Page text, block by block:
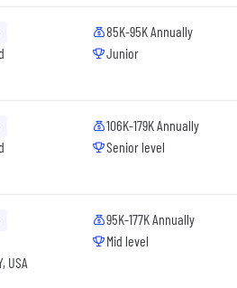
85K-95K Annually
Junior
106K-179K Annually
Senior level
USA
95K-177K Annually
Mid level